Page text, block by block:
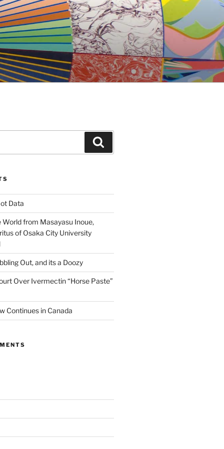
Data
from Masayasu Inoue,
of Osaka City University
Out, and its a Doozy
Over Ivermectin “Horse Paste”
Continues in Canada